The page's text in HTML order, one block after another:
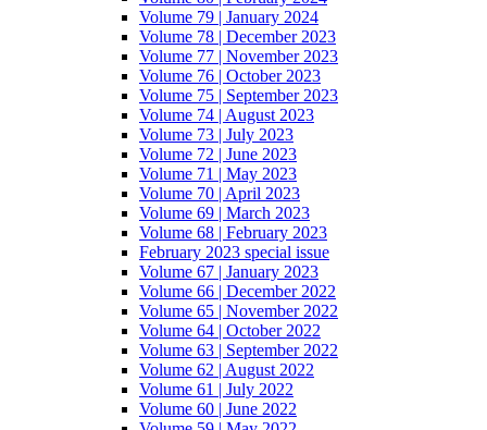
Volume 79 | January 2024
Volume 78 | December 2023
Volume 77 | November 2023
Volume 76 | October 2023
Volume 75 | September 2023
Volume 74 | August 2023
Volume 73 | July 2023
Volume 72 | June 2023
Volume 71 | May 2023
Volume 70 | April 2023
Volume 69 | March 2023
Volume 68 | February 2023
February 2023 special issue
Volume 67 | January 2023
Volume 66 | December 2022
Volume 65 | November 2022
Volume 64 | October 2022
Volume 63 | September 2022
Volume 62 | August 2022
Volume 61 | July 2022
Volume 60 | June 2022